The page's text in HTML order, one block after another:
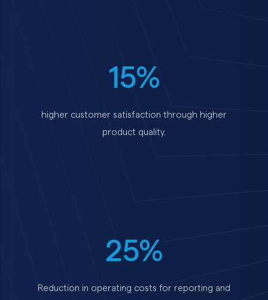
15%
higher customer satisfaction through higher
product quality.
25%
Reduction in operating costs for reporting and